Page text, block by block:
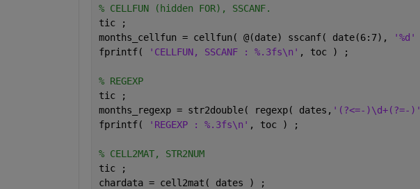
% CELLFUN (hidden FOR), SSCANF.
tic ;
months_cellfun = cellfun( @(date) sscanf( date(6:7),
'%d'
fprintf(
'CELLFUN, SSCANF : %.3fs\n' , toc ) ;
% REGEXP
tic ;
months_regexp = str2double( regexp( dates, '(?<=-)\d+(?=-)'
fprintf(
'REGEXP : %.3fs\n' , toc ) ;
% CELL2MAT, STR2NUM
tic ;
chardata = cell2mat( dates ) ;